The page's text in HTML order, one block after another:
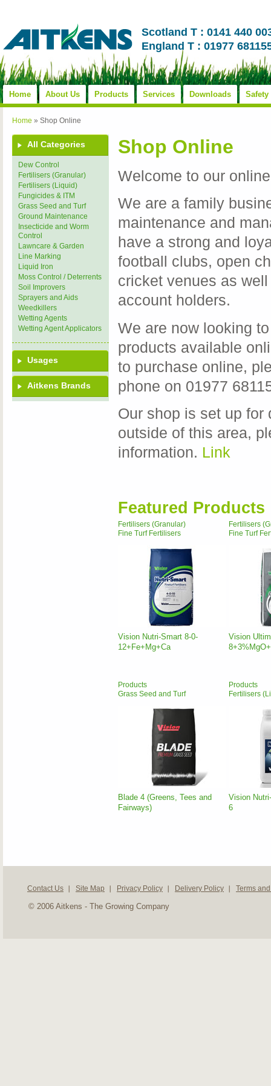
Scotland T : 0141 440
England T : 01977
Home About Us Products Services Downloads Safety
Home » Shop Online
All Categories
Dew Control
Fertilisers (Granular)
Fertilisers (Liquid)
Fungicides & ITM
Grass Seed and Turf
Ground Maintenance
Insecticide and Worm
Control
Lawncare & Garden
Line Marking
Liquid Iron
Moss Control / Deterrents
Soil Improvers
Sprayers and Aids
Weedkillers
Wetting Agents
Wetting Agent Applicators
Usages
Aitkens Brands
Shop Online
Welcome to our
We are a family
maintenance and
have a strong and
football clubs, open
cricket venues as
account holders.
We are now looking
products available
to purchase online,
phone on 01977
Our shop is set up for
outside of this area,
information. Link
Featured Products
Fertilisers (Granular)
Fine Turf Fertilisers
Vision Nutri-Smart 8-0-
12+Fe+Mg+Ca
Fertilisers
Fine Turf
Vision
Products
Grass Seed and Turf
Blade 4 (Greens, Tees and
Fairways)
Products
Fertilisers
Vision
6
Contact Us Site Map Privacy Policy Delivery Policy Terms
© 2006 Aitkens - The Growing Company